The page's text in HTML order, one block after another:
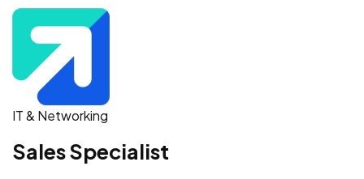
IT & Networking
Sales Specialist